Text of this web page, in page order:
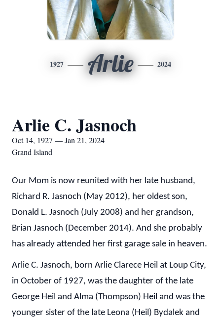
1927 Arlie 2024
Arlie C. Jasnoch
Oct 14, 1927 — Jan 21, 2024
Grand Island
Our Mom is now reunited with her late husband,
Richard R. Jasnoch (May 2012), her oldest son,
Donald L. Jasnoch (July 2008) and her grandson,
Brian Jasnoch (December 2014). And she probably
has already attended her first garage sale in heaven.
Arlie C. Jasnoch, born Arlie Clarece Heil at Loup City,
in October of 1927, was the daughter of the late
George Heil and Alma (Thompson) Heil and was the
younger sister of the late Leona (Heil) Bydalek and